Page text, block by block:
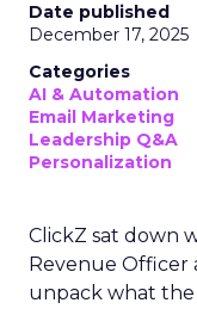
Date published
December 17, 2025
Categories
AI & Automation
Email Marketing
Leadership Q&A
Personalization
ClickZ sat down
Revenue Officer
unpack what the